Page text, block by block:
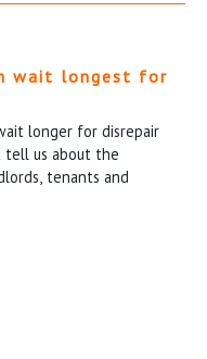
wait longest for
longer for disrepair
tell us about the
tenants and